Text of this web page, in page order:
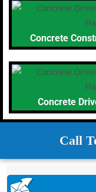
Concrete
Concrete
Call